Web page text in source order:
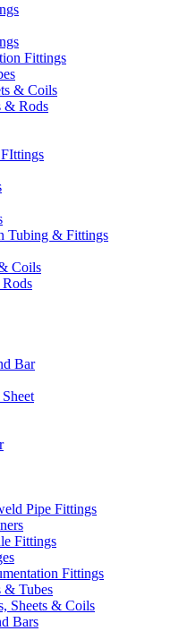
Fittings
& Coils
& Rods
Tubing & Fittings
Coils
Bar
Pipe Fittings
Fittings
Fittings
& Tubes
Sheets & Coils
Bars